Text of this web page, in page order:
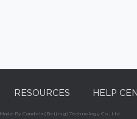
RESOURCES HELP
By Candela (Beijing) Technology Co., Ltd.